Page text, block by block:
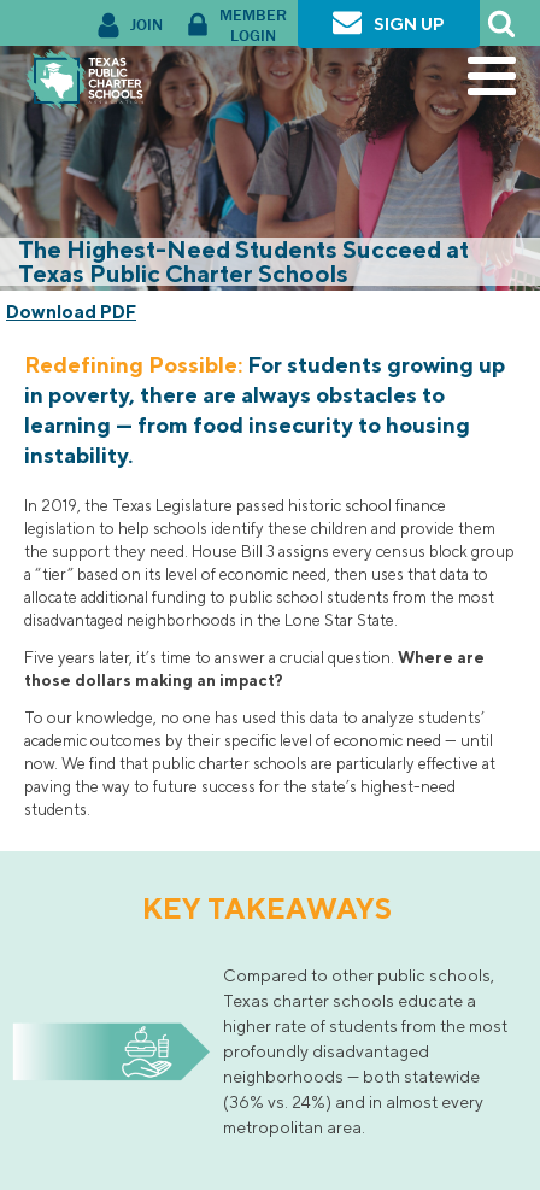
JOIN
MEMBER
LOGIN
SIGN UP
The Highest-Need Students Succeed at
Texas Public Charter Schools
Download PDF
Redefining Possible: For students growing up
in poverty, there are always obstacles to
learning — from food insecurity to housing
instability.
In 2019, the Texas Legislature passed historic school finance
legislation to help schools identify these children and provide them
the support they need. House Bill 3 assigns every census block group
a “tier” based on its level of economic need, then uses that data to
allocate additional funding to public school students from the most
disadvantaged neighborhoods in the Lone Star State.
Five years later, it’s time to answer a crucial question. Where are
those dollars making an impact?
To our knowledge, no one has used this data to analyze students’
academic outcomes by their specific level of economic need — until
now. We find that public charter schools are particularly effective at
paving the way to future success for the state’s highest-need
students.
KEY TAKEAWAYS
Compared to other public schools,
Texas charter schools educate a
higher rate of students from the most
profoundly disadvantaged
neighborhoods — both statewide
(36% vs. 24%) and in almost every
metropolitan area.